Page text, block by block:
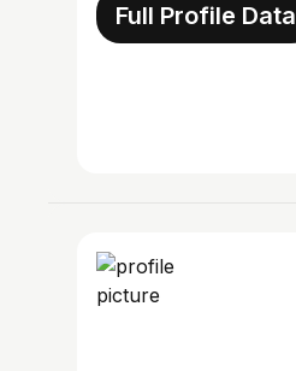
Full Profile Data